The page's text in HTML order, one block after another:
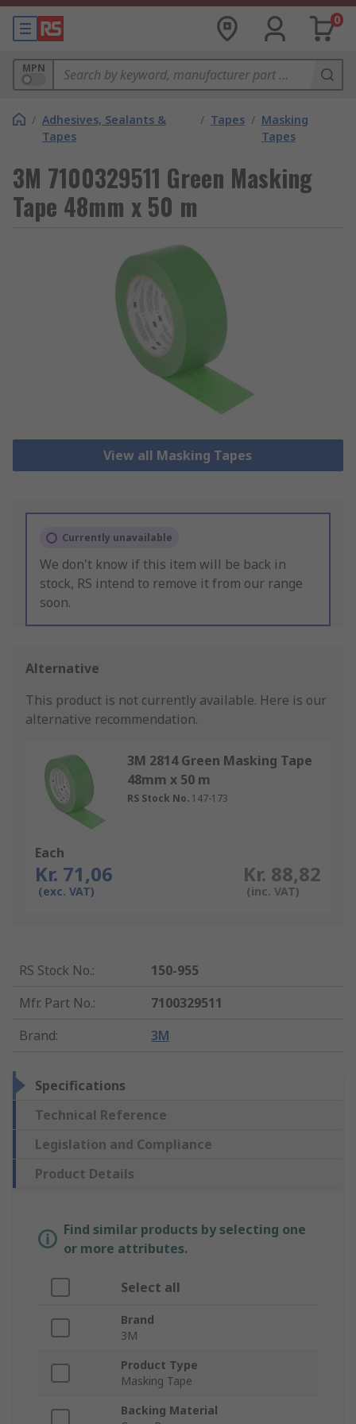
0
MPN
/ Adhesives, Sealants &
Tapes
/ Tapes / Masking
Tapes
3M 7100329511 Green Masking
Tape 48mm x 50 m
View all Masking Tapes
Currently unavailable
We don't know if this item will be back in
stock, RS intend to remove it from our range
soon.
Alternative
This product is not currently available. Here is our
alternative recommendation.
3M 2814 Green Masking Tape
48mm x 50 m
RS Stock No. 147-173
Each
Kr. 71,06
(exc. VAT)
Kr. 88,82
(inc. VAT)
RS Stock No.:
150-955
Mfr. Part No.:
7100329511
Brand: 3M
Specifications
Technical Reference
Legislation and Compliance
Product Details
Find similar products by selecting one
or more attributes.
Select all
Brand
3M
Product Type
Masking Tape
Backing Material